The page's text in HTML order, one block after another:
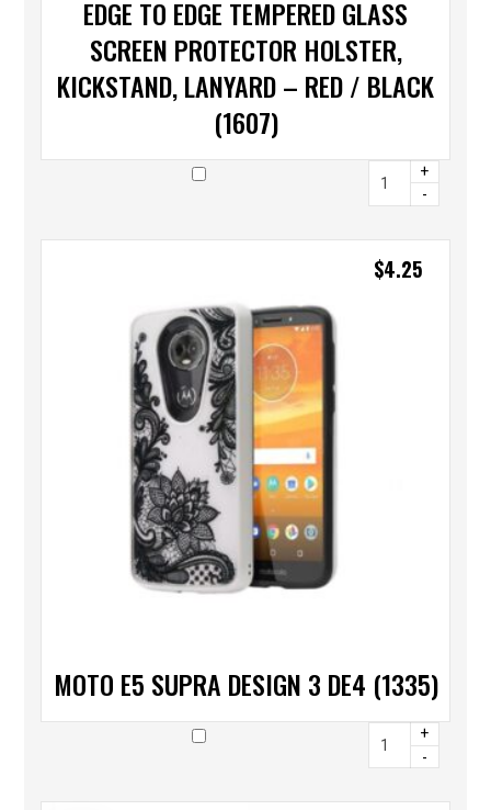
EDGE TO EDGE TEMPERED GLASS
SCREEN PROTECTOR HOLSTER,
KICKSTAND, LANYARD – RED / BLACK
(1607)
+
-
MOTO E5 SUPRA DESIGN 3 DE4 (1335)
$4.25
+
-